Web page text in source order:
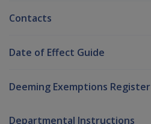
Contacts
Date of Effect Guide
Deeming Exemptions Register
Departmental Instructions